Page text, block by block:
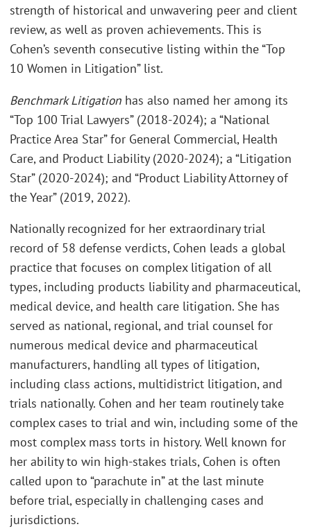
strength of historical and unwavering peer and client
review, as well as proven achievements. This is
Cohen’s seventh consecutive listing within the “Top
10 Women in Litigation” list.
Benchmark Litigation has also named her among its
“Top 100 Trial Lawyers” (2018-2024); a “National
Practice Area Star” for General Commercial, Health
Care, and Product Liability (2020-2024); a “Litigation
Star” (2020-2024); and “Product Liability Attorney of
the Year” (2019, 2022).
Nationally recognized for her extraordinary trial
record of 58 defense verdicts, Cohen leads a global
practice that focuses on complex litigation of all
types, including products liability and pharmaceutical,
medical device, and health care litigation. She has
served as national, regional, and trial counsel for
numerous medical device and pharmaceutical
manufacturers, handling all types of litigation,
including class actions, multidistrict litigation, and
trials nationally. Cohen and her team routinely take
complex cases to trial and win, including some of the
most complex mass torts in history. Well known for
her ability to win high-stakes trials, Cohen is often
called upon to “parachute in” at the last minute
before trial, especially in challenging cases and
jurisdictions.